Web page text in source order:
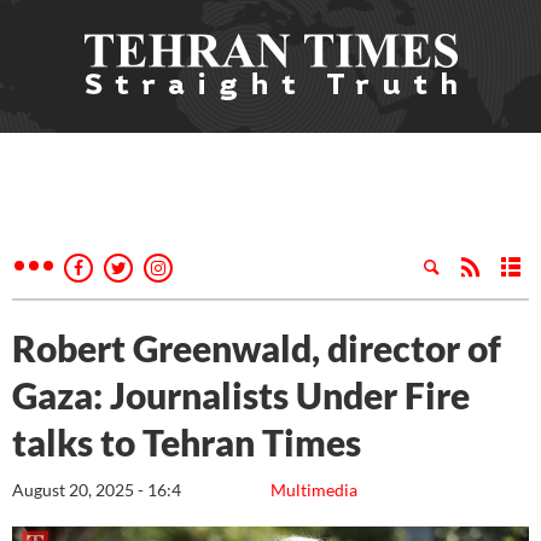
Robert Greenwald, director of
Gaza: Journalists Under Fire
talks to Tehran Times
Multimedia
August 20, 2025 - 16:4